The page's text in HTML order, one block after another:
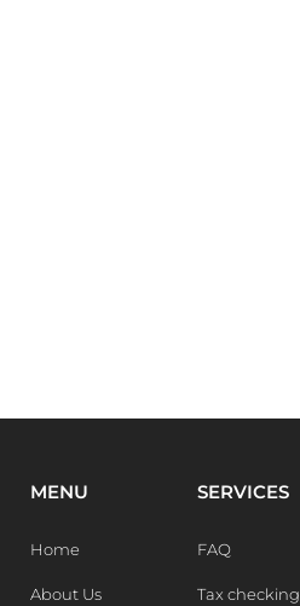
MENU
Home
About Us
SERVICES
FAQ
Tax checking